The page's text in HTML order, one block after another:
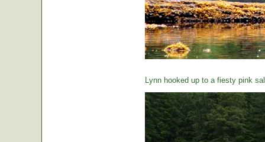
Lynn hooked up to a fiesty pink